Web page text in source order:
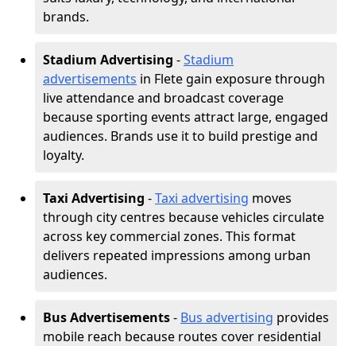
brands.
Stadium Advertising -Stadium
advertisements in Flete gain exposure through
live attendance and broadcast coverage
because sporting events attract large, engaged
audiences. Brands use it to build prestige and
loyalty.
Taxi Advertising -Taxi advertising moves
through city centres because vehicles circulate
across key commercial zones. This format
delivers repeated impressions among urban
audiences.
Bus Advertisements- Bus advertising provides
mobile reach because routes cover residential